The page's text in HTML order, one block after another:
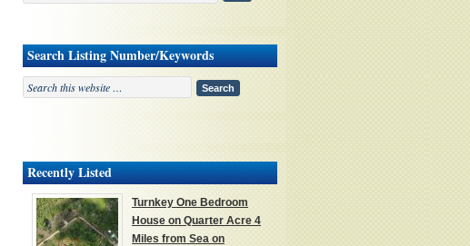
Search Listing Number/Keywords
Recently Listed
Turnkey One Bedroom
House on Quarter Acre 4
Miles from Sea on